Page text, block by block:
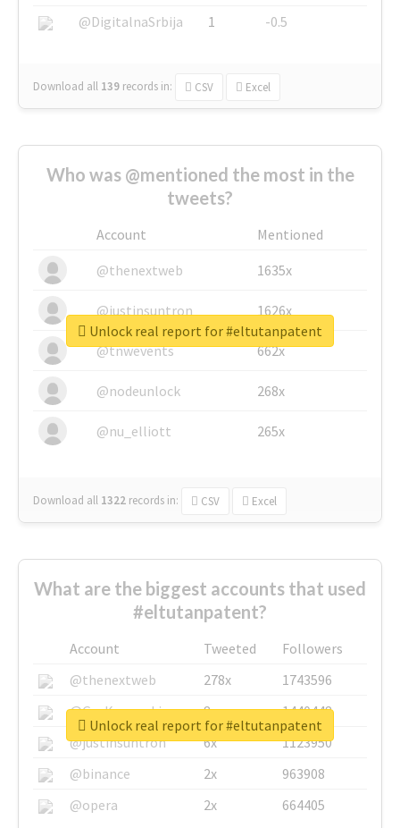
@DigitalnaSrbija
1 -0.5
Download all 139 records in: CSV Excel
Who was @mentioned the most in the
tweets?
Account
Mentioned
@thenextweb
1635x
@justinsuntron 1626x
@tnwevents 662x
@nodeunlock 268x
@nu_elliott 265x
Download all 1322 records in: CSV Excel
Unlock real report for #eltutanpatent
What are the biggest accounts that used
#eltutanpatent?
Account Tweeted
Followers
@thenextweb
278x
1743596
@GuyKawasaki
8x
1440448
@justinsuntron
6x
1123950
@binance
2x
963908
@opera
2x 664405
Unlock real report for #eltutanpatent